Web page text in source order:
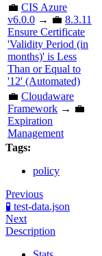
💼 CIS Azure
v6.0.0 → 💼 8.3.11
Ensure Certificate
'Validity Period (in
months)' is Less
Than or Equal to
'12' (Automated)
💼 Cloudaware
Framework → 💼
Expiration
Management
Tags:
policy
Previous
🧪 test-data.json
Next
Description